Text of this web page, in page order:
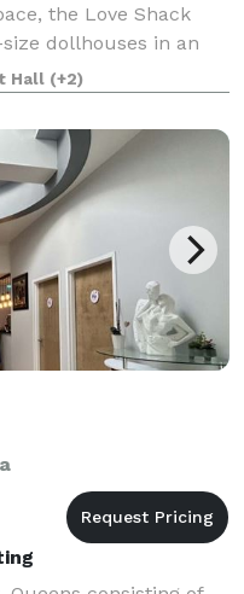
the Love Shack
dollhouses in an
Brooklyn. The
built by
Hall (+2)